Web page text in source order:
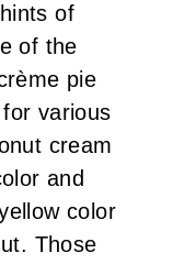
of
of the
pie
various
cream
and
color
Those